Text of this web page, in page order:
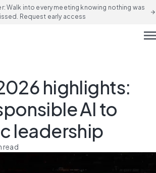
Walk into every meeting knowing nothing was
Request early access
arrow_forward
highlights:
AI to
leadership
read